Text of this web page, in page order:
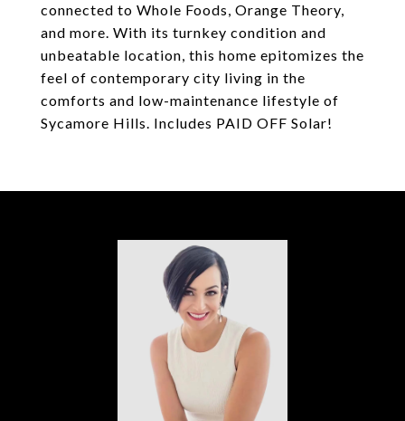
connected to Whole Foods, Orange Theory,
and more. With its turnkey condition and
unbeatable location, this home epitomizes the
feel of contemporary city living in the
comforts and low-maintenance lifestyle of
Sycamore Hills. Includes PAID OFF Solar!